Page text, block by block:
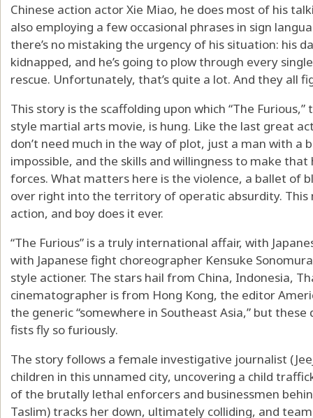
Chinese action actor Xie Miao, he does most of his
also employing a few occasional phrases in sign
there’s no mistaking the urgency of his situation: his
kidnapped, and he’s going to plow through every
rescue. Unfortunately, that’s quite a lot. And they all
This story is the scaffolding upon which “The
style martial arts movie, is hung. Like the last great
don’t need much in the way of plot, just a man with a
impossible, and the skills and willingness to make
forces. What matters here is the violence, a ballet of
over right into the territory of operatic absurdity.
action, and boy does it ever.
“The Furious” is a truly international affair, with
with Japanese fight choreographer Kensuke
style actioner. The stars hail from China, Indonesia,
cinematographer is from Hong Kong, the editor
the generic “somewhere in Southeast Asia,” but
fists fly so furiously.
The story follows a female investigative journalist
children in this unnamed city, uncovering a child
of the brutally lethal enforcers and businessmen
Taslim) tracks her down, ultimately colliding, and